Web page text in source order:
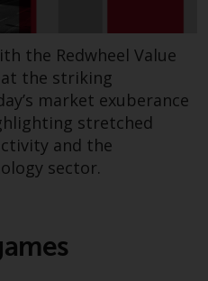
of the
the Investment
(“’40 Act
Act Funds do not
investments by
Non-U.S.
to
Fund subject to
enhanced due
the Redwheel Value
the striking
market exuberance
stretched
and the
sector.